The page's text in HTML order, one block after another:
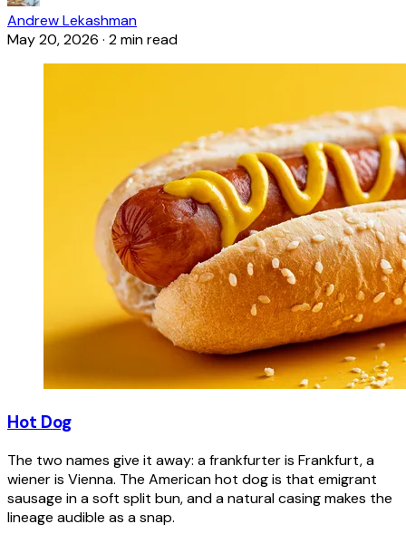
Andrew Lekashman
May 20, 2026 · 2 min read
Hot Dog
The two names give it away: a frankfurter is Frankfurt, a
wiener is Vienna. The American hot dog is that emigrant
sausage in a soft split bun, and a natural casing makes the
lineage audible as a snap.